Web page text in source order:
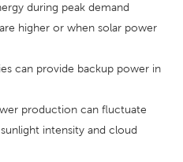
during peak demand
higher or when solar power
can provide backup power in
production can fluctuate
intensity and cloud